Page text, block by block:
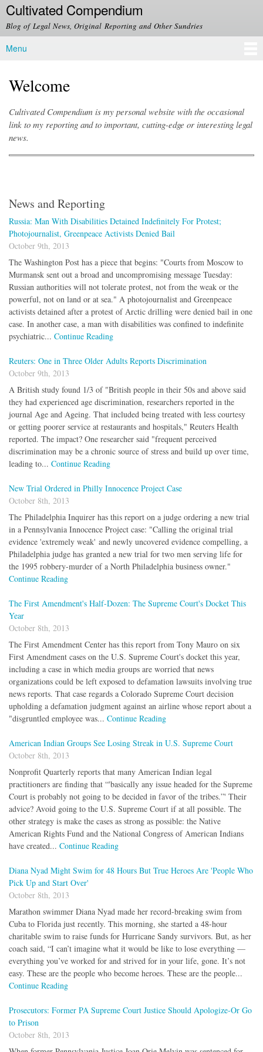
Skip to
main
content
Cultivated Compendium
Blog of Legal News, Original Reporting and Other Sundries
Main menu
Menu
Welcome
Cultivated Compendium is my personal website with the occasional
link to my reporting and to important, cutting-edge or interesting legal
news.
News and Reporting
Russia: Man With Disabilities Detained Indefinitely For Protest;
Photojournalist, Greenpeace Activists Denied Bail
October 9th, 2013
The Washington Post has a piece that begins: "Courts from Moscow to
Murmansk sent out a broad and uncompromising message Tuesday:
Russian authorities will not tolerate protest, not from the weak or the
powerful, not on land or at sea." A photojournalist and Greenpeace
activists detained after a protest of Arctic drilling were denied bail in one
case. In another case, a man with disabilities was confined to indefinite
psychiatric... Continue Reading
Reuters: One in Three Older Adults Reports Discrimination
October 9th, 2013
A British study found 1/3 of "British people in their 50s and above said
they had experienced age discrimination, researchers reported in the
journal Age and Ageing. That included being treated with less courtesy
or getting poorer service at restaurants and hospitals," Reuters Health
reported. The impact? One researcher said "frequent perceived
discrimination may be a chronic source of stress and build up over time,
leading to... Continue Reading
New Trial Ordered in Philly Innocence Project Case
October 8th, 2013
The Philadelphia Inquirer has this report on a judge ordering a new trial
in a Pennsylvania Innocence Project case: "Calling the original trial
evidence 'extremely weak' and newly uncovered evidence compelling, a
Philadelphia judge has granted a new trial for two men serving life for
the 1995 robbery-murder of a North Philadelphia business owner."
Continue Reading
The First Amendment's Half-Dozen: The Supreme Court's Docket This
Year
October 8th, 2013
The First Amendment Center has this report from Tony Mauro on six
First Amendment cases on the U.S. Supreme Court's docket this year,
including a case in which media groups are worried that news
organizations could be left exposed to defamation lawsuits involving true
news reports. That case regards a Colorado Supreme Court decision
upholding a defamation judgment against an airline whose report about a
"disgruntled employee was... Continue Reading
American Indian Groups See Losing Streak in U.S. Supreme Court
October 8th, 2013
Nonprofit Quarterly reports that many American Indian legal
practitioners are finding that “'basically any issue headed for the Supreme
Court is probably not going to be decided in favor of the tribes.”' Their
advice? Avoid going to the U.S. Supreme Court if at all possible. The
other strategy is make the cases as strong as possible: the Native
American Rights Fund and the National Congress of American Indians
have created... Continue Reading
Diana Nyad Might Swim for 48 Hours But True Heroes Are 'People Who
Pick Up and Start Over'
October 8th, 2013
Marathon swimmer Diana Nyad made her record-breaking swim from
Cuba to Florida just recently. This morning, she started a 48-hour
charitable swim to raise funds for Hurricane Sandy survivors. But, as her
coach said, “I can’t imagine what it would be like to lose everything —
everything you’ve worked for and strived for in your life, gone. It’s not
easy. These are the people who become heroes. These are the people...
Continue Reading
Prosecutors: Former PA Supreme Court Justice Should Apologize-Or Go
to Prison
October 8th, 2013